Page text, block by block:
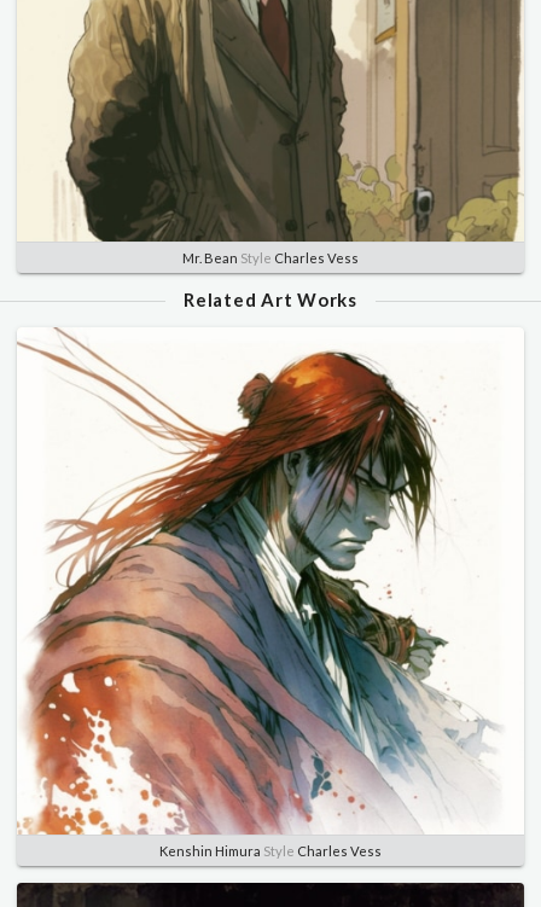
Mr. Bean Style Charles Vess
Related Art Works
Kenshin Himura Style Charles Vess